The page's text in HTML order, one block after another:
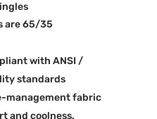
are 65/35
with ANSI /
standards
management fabric
and coolness.